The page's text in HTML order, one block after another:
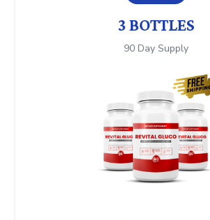
3 BOTTLES
90 Day Supply